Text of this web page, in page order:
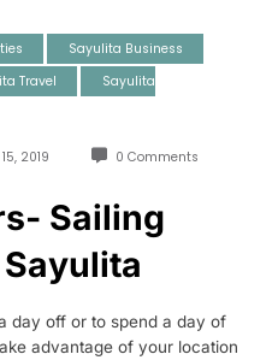
Sayulita Business
Travel
Sayulita
2019 0 Comments
Sailing
day off or to spend a day of
advantage of your location